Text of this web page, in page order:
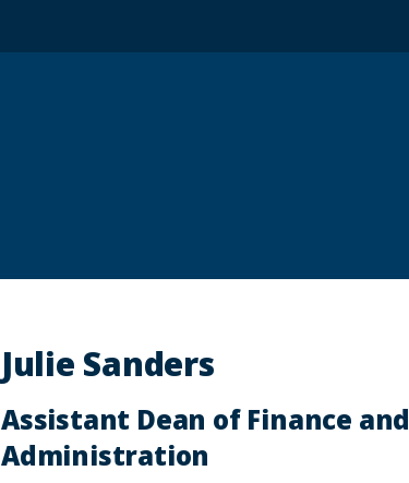
Julie Sanders
Assistant Dean of Finance and
Administration